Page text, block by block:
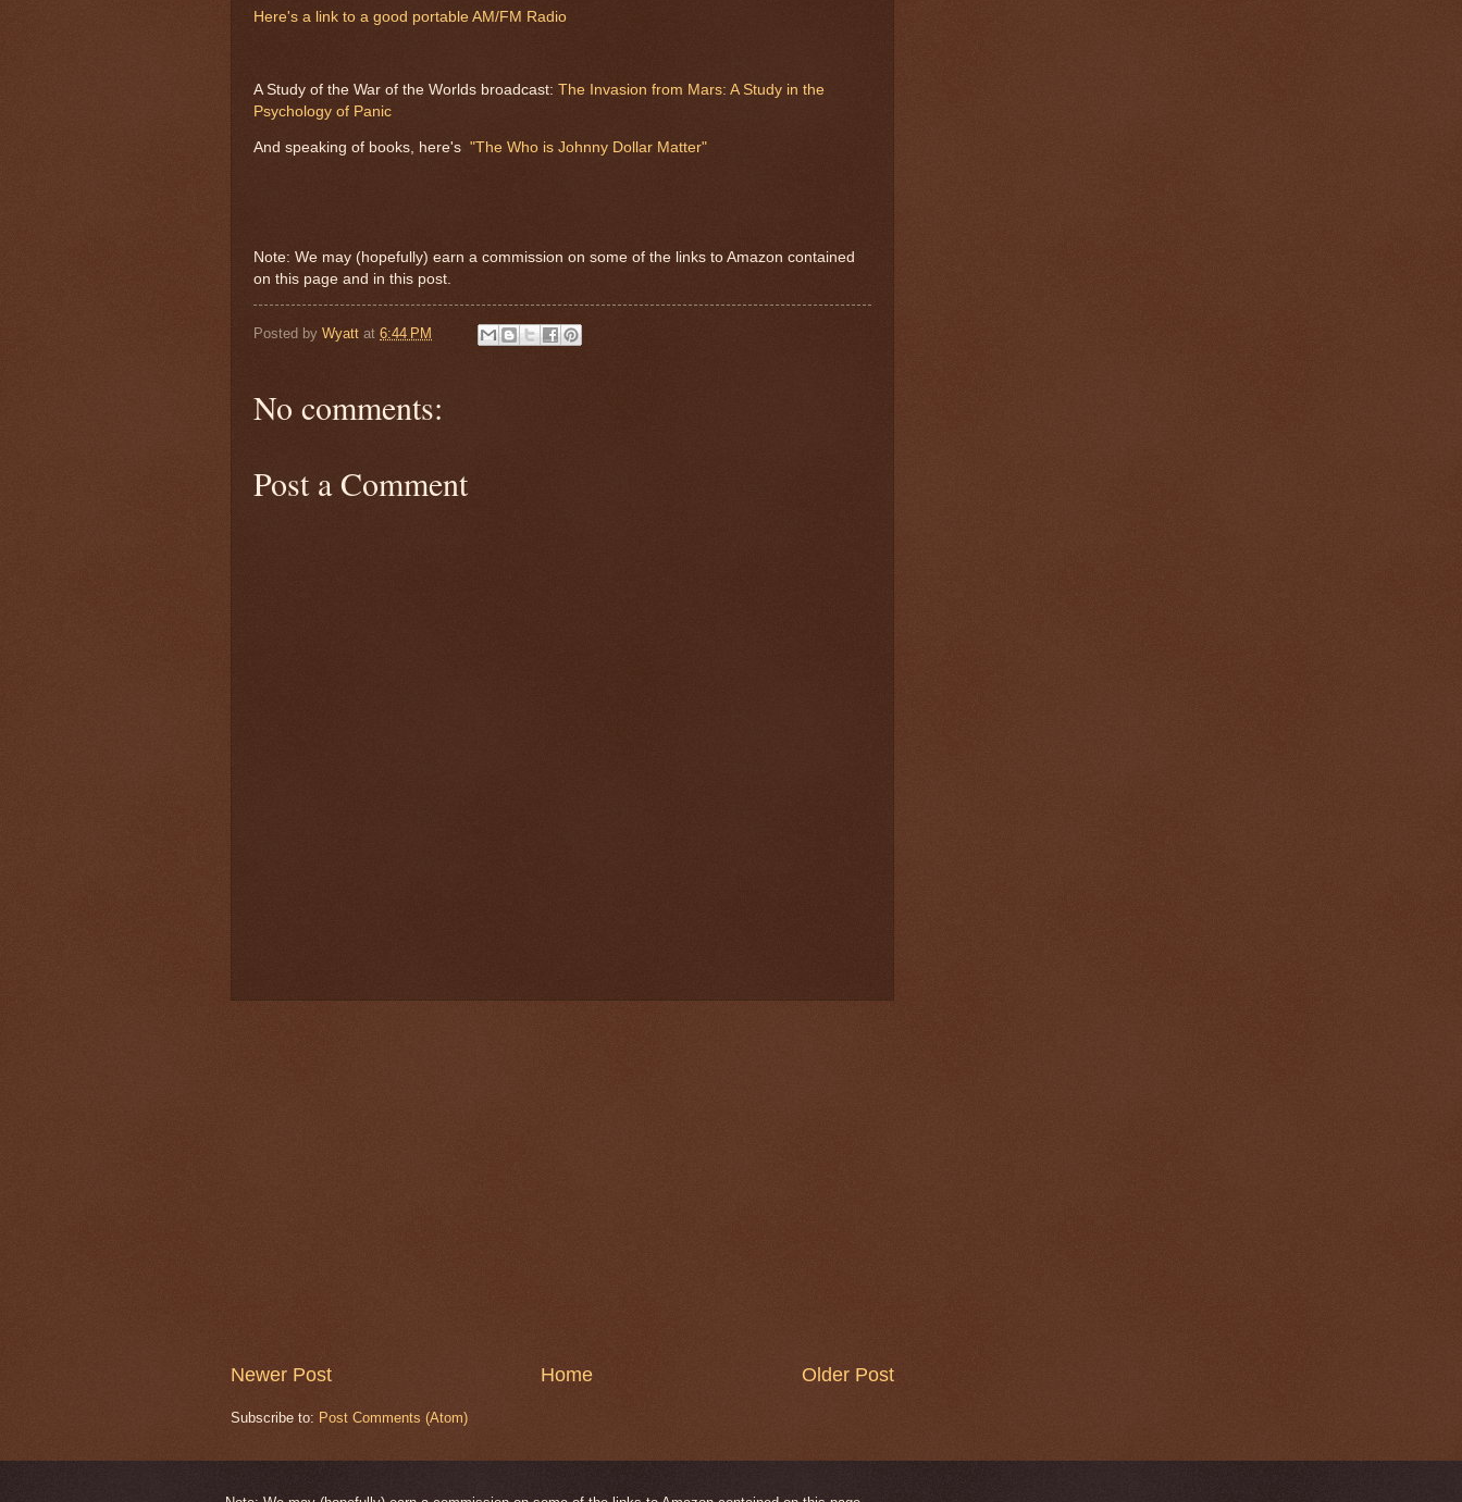
Here's a link to a good portable AM/FM Radio
A Study of the War of the Worlds broadcast: The Invasion from Mars: A Study in the
Psychology of Panic
And speaking of books, here's "The Who is Johnny Dollar Matter"
Note: We may (hopefully) earn a commission on some of the links to Amazon contained
on this page and in this post.
Posted by Wyatt at 6:44 PM
No comments:
Post a Comment
Newer Post Older Post
Home
Subscribe to: Post Comments (Atom)